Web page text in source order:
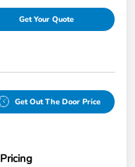
Get Your Quote
Get Out The Door Price
Pricing